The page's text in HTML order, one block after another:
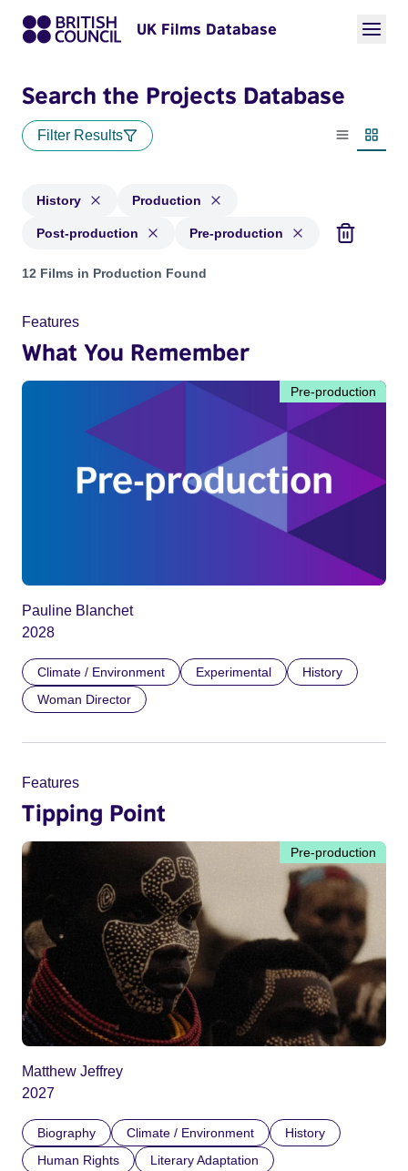
UK Films Database
Search the Projects Database
Filter Results
List view
History Production
Post-production Pre-production
Projects in genres: History and with status: Production,
12 Films in Production Found
Features
What You Remember
Pre-production
Pauline Blanchet
2028
Climate / Environment Experimental
History
Woman Director
Features
Tipping Point
Pre-production
Matthew Jeffrey
2027
Biography Climate / Environment
History
Human Rights
Literary Adaptation